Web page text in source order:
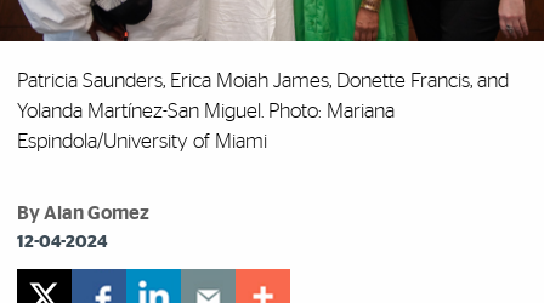
Patricia Saunders, Erica Moiah James, Donette Francis, and
Yolanda Martínez-San Miguel. Photo: Mariana
Espindola/University of Miami
By Alan Gomez
12-04-2024